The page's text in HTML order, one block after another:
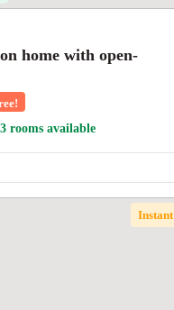
home with open-
3 rooms available
Instant